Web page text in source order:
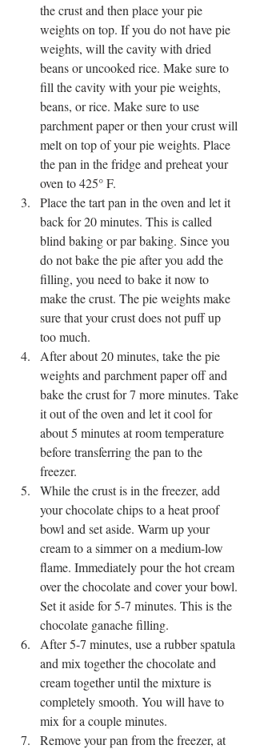
the crust and then place your pie
weights on top. If you do not have pie
weights, will the cavity with dried
beans or uncooked rice. Make sure to
fill the cavity with your pie weights,
beans, or rice. Make sure to use
parchment paper or then your crust will
melt on top of your pie weights. Place
the pan in the fridge and preheat your
oven to 425° F.
Place the tart pan in the oven and let it
back for 20 minutes. This is called
blind baking or par baking. Since you
do not bake the pie after you add the
filling, you need to bake it now to
make the crust. The pie weights make
sure that your crust does not puff up
too much.
After about 20 minutes, take the pie
weights and parchment paper off and
bake the crust for 7 more minutes. Take
it out of the oven and let it cool for
about 5 minutes at room temperature
before transferring the pan to the
freezer.
While the crust is in the freezer, add
your chocolate chips to a heat proof
bowl and set aside. Warm up your
cream to a simmer on a medium-low
flame. Immediately pour the hot cream
over the chocolate and cover your bowl.
Set it aside for 5-7 minutes. This is the
chocolate ganache filling.
After 5-7 minutes, use a rubber spatula
and mix together the chocolate and
cream together until the mixture is
completely smooth. You will have to
mix for a couple minutes.
Remove your pan from the freezer, at